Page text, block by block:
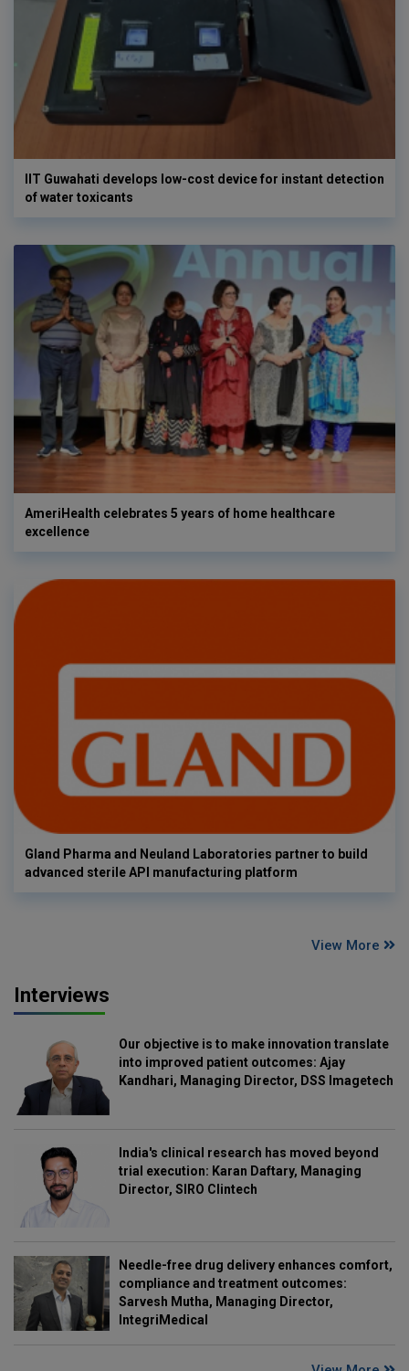
IIT Guwahati develops low-cost device for instant detection
of water toxicants
AmeriHealth celebrates 5 years of home healthcare
excellence
Gland Pharma and Neuland Laboratories partner to build
advanced sterile API manufacturing platform
View More
Interviews
Our objective is to make innovation translate
into improved patient outcomes: Ajay
Kandhari, Managing Director, DSS Imagetech
India's clinical research has moved beyond
trial execution: Karan Daftary, Managing
Director, SIRO Clintech
Needle-free drug delivery enhances comfort,
compliance and treatment outcomes:
Sarvesh Mutha, Managing Director,
IntegriMedical